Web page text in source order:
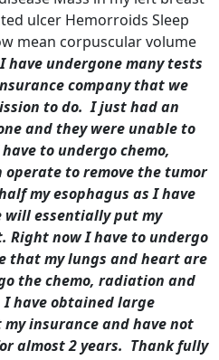
ulcer Hemorroids Sleep
mean corpuscular volume
I have undergone many tests
company that we
to do. I just had an
and they were unable to
to undergo chemo,
to remove the tumor
my esophagus as I have
will essentially put my
Right now I have to undergo
that my lungs and heart are
the chemo, radiation and
I have obtained large
insurance and have not
almost 2 years. Thank fully